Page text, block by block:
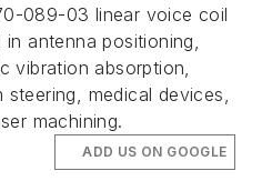
089-03 linear voice coil
antenna positioning,
vibration absorption,
medical devices,
machining.
ADD US ON GOOGLE